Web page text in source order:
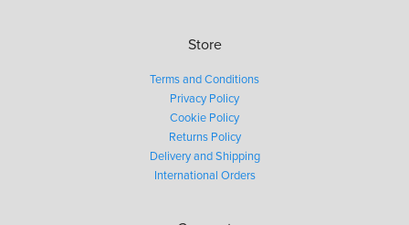
Store
Terms and Conditions
Privacy Policy
Cookie Policy
Returns Policy
Delivery and Shipping
International Orders